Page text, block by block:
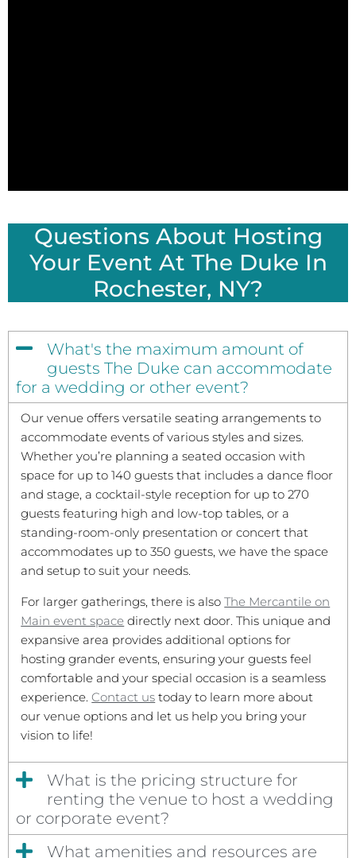
Questions About Hosting
Your Event At The Duke In
Rochester, NY?
What's the maximum amount of
guests The Duke can accommodate
for a wedding or other event?
Our venue offers versatile seating arrangements to
accommodate events of various styles and sizes.
Whether you’re planning a seated occasion with
space for up to 140 guests that includes a dance floor
and stage, a cocktail-style reception for up to 270
guests featuring high and low-top tables, or a
standing-room-only presentation or concert that
accommodates up to 350 guests, we have the space
and setup to suit your needs.
For larger gatherings, there is alsoThe Mercantile on
Main event space directly next door. This unique and
expansive area provides additional options for
hosting grander events, ensuring your guests feel
comfortable and your special occasion is a seamless
experience.Contact us today to learn more about
our venue options and let us help you bring your
vision to life!
What is the pricing structure for
renting the venue to host a wedding
or corporate event?
What amenities and resources are